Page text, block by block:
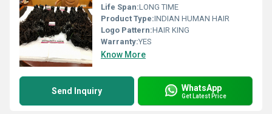
Life Span:LONG TIME
Product Type:INDIAN HUMAN HAIR
Logo Pattern:HAIR KING
Warranty:YES
Know More
Send Inquiry WhatsApp
Get Latest Price